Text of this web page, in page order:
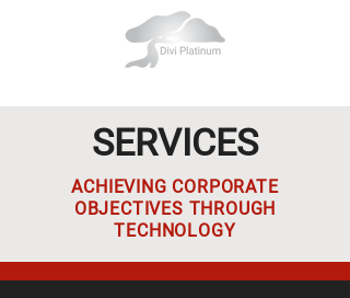
SERVICES
ACHIEVING CORPORATE
OBJECTIVES THROUGH
TECHNOLOGY